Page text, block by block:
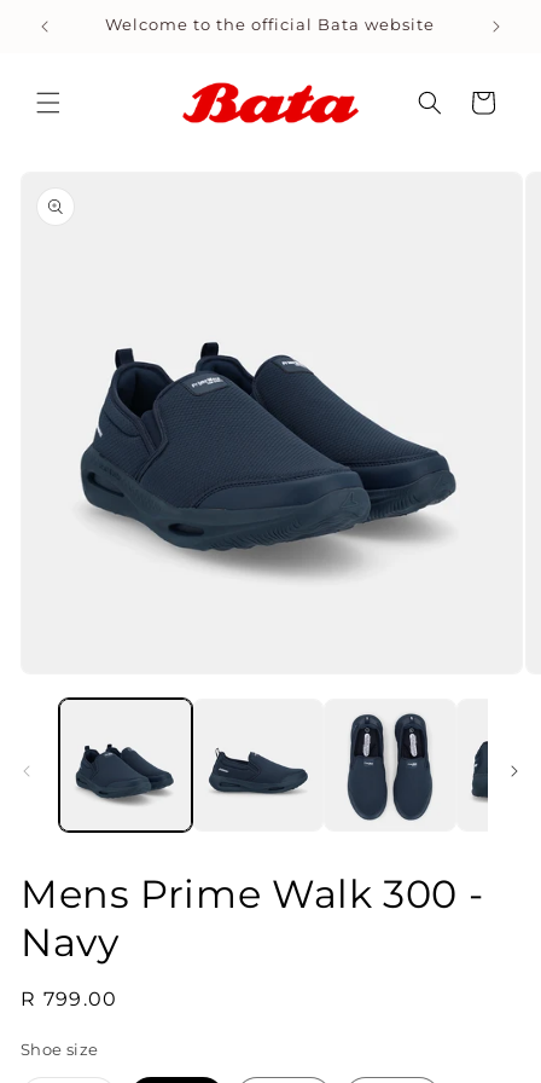
Skip to
content
Welcome to the official Bata website
Cart
product
information
media
Mens Prime Walk 300 -
Navy
Regular
R 799.00
Shoe size